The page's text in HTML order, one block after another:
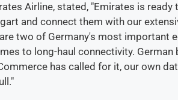
Airline, stated, "Emirates is
and connect them with our
two of Germany's most important
to long-haul connectivity.
has called for it, our own